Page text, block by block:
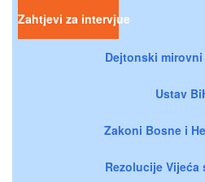
Zahtjevi za intervjue
Dejtonski
Ustav
Zakoni Bosne i
Rezolucije